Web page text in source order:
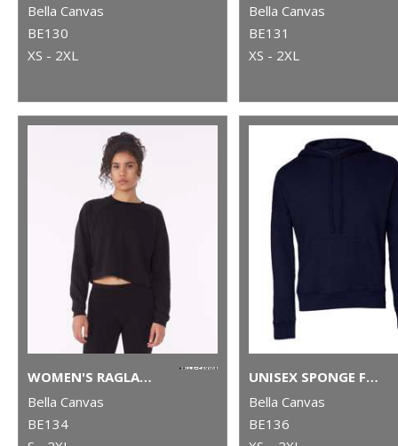
Bella Canvas
BE130
XS - 2XL
Bella Canvas
BE131
XS - 2XL
WOMEN'S RAGLAN PULLOVER FLEECE
Bella Canvas
BE134
UNISEX SPONGE FLEECE PULLOVER DTM HOODIE
Bella Canvas
BE136